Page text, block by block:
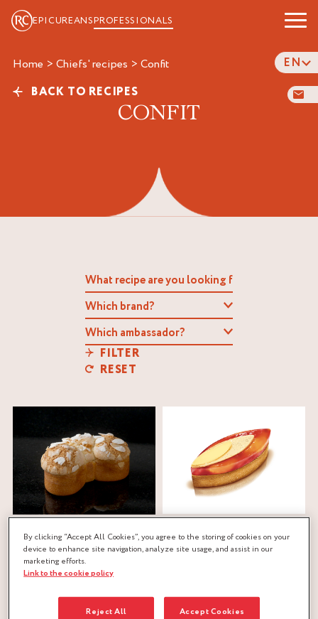
EPICUREANSPROFESSIONALS
EN
Home > Chiefs' recipes > confit
BACK TO RECIPES
CONFIT
FILTER
RESET
St-Rémy®
Manuel and Alexis
BOUILLET
brioche dough,
Cointreau®
By clicking “Accept All Cookies”, you agree to the storing of cookies on your
device to enhance site navigation, analyze site usage, and assist in our
marketing efforts.
Link to the cookie policy
Reject All Accept Cookies